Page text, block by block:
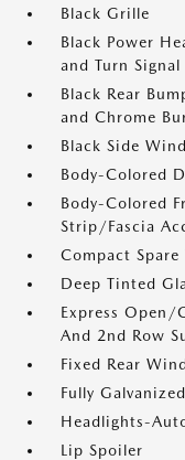
Black Grille
Black Power
and Turn
Black Rear
and Chrome
Black Side
Body-Colored
Body-Colored
Strip/Fascia
Compact
Deep Tinted
Express Open/
And 2nd Row
Fixed Rear
Fully
Headlights-
Lip Spoiler